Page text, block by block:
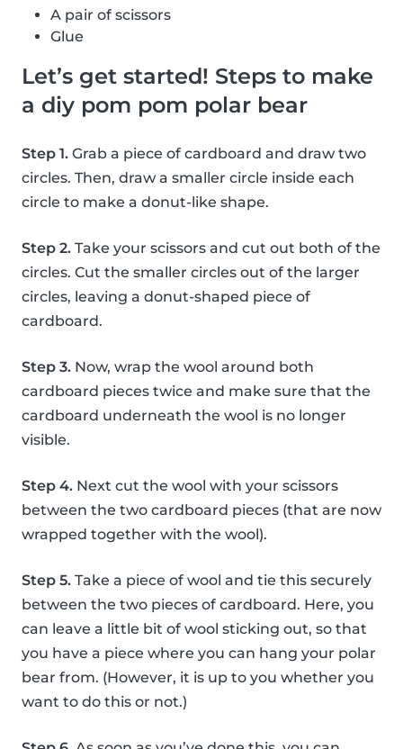
A pair of scissors
Glue
Let’s get started! Steps to make
a diy pom pom polar bear
Step 1. Grab a piece of cardboard and draw two
circles. Then, draw a smaller circle inside each
circle to make a donut-like shape.
Step 2. Take your scissors and cut out both of the
circles. Cut the smaller circles out of the larger
circles, leaving a donut-shaped piece of
cardboard.
Step 3. Now, wrap the wool around both
cardboard pieces twice and make sure that the
cardboard underneath the wool is no longer
visible.
Step 4. Next cut the wool with your scissors
between the two cardboard pieces (that are now
wrapped together with the wool).
Step 5. Take a piece of wool and tie this securely
between the two pieces of cardboard. Here, you
can leave a little bit of wool sticking out, so that
you have a piece where you can hang your polar
bear from. (However, it is up to you whether you
want to do this or not.)